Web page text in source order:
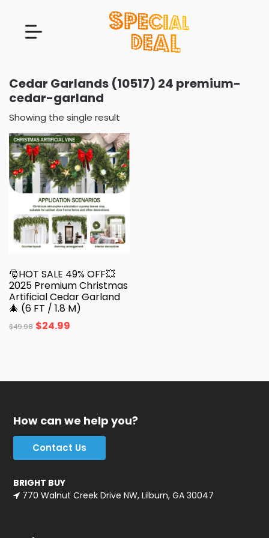
Cedar Garlands (10517) 24 premium-
cedar-garland
Showing the single result
🎅HOT SALE 49% OFF💥
2025 Premium Christmas
Artificial Cedar Garland
🎄 (6 FT / 1.8 M)
$49.98 $24.99
How can we help you?
Contact Us
BRIGHT BUY
770 Walnut Creek Drive NW, Lilburn, GA 30047